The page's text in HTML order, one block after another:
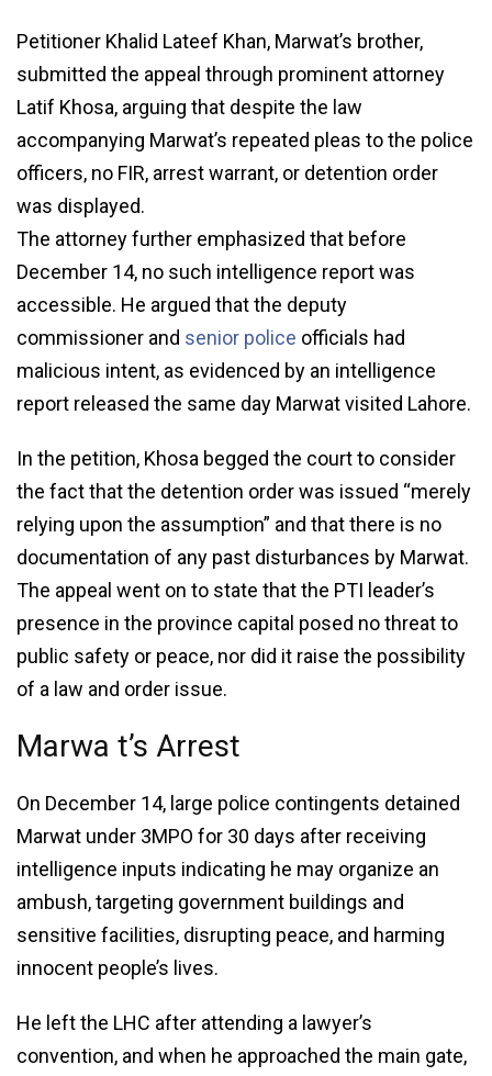
Petitioner Khalid Lateef Khan, Marwat’s brother,
submitted the appeal through prominent attorney
Latif Khosa, arguing that despite the law
accompanying Marwat’s repeated pleas to the police
officers, no FIR, arrest warrant, or detention order
was displayed.
The attorney further emphasized that before
December 14, no such intelligence report was
accessible. He argued that the deputy
commissioner and senior police officials had
malicious intent, as evidenced by an intelligence
report released the same day Marwat visited Lahore.
In the petition, Khosa begged the court to consider
the fact that the detention order was issued “merely
relying upon the assumption” and that there is no
documentation of any past disturbances by Marwat.
The appeal went on to state that the PTI leader’s
presence in the province capital posed no threat to
public safety or peace, nor did it raise the possibility
of a law and order issue.
Marwa t’s Arrest
On December 14, large police contingents detained
Marwat under 3MPO for 30 days after receiving
intelligence inputs indicating he may organize an
ambush, targeting government buildings and
sensitive facilities, disrupting peace, and harming
innocent people’s lives.
He left the LHC after attending a lawyer’s
convention, and when he approached the main gate,